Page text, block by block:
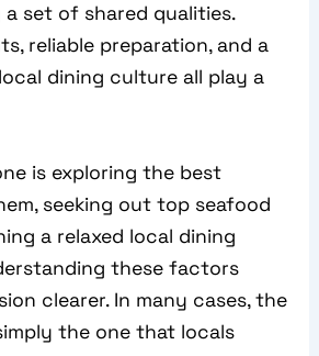
set of shared qualities.
reliable preparation, and a
dining culture all play a
is exploring the best
seeking out top seafood
a relaxed local dining
these factors
clearer. In many cases, the
the one that locals